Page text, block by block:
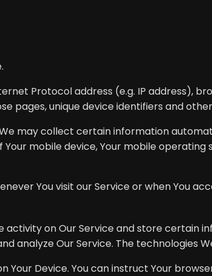
Protocol address (e.g. IP address),
pages, unique device identifiers and
may collect certain information
Your mobile device, Your mobile
You visit our Service or when You
on Our Service and store certain
Our Service. The technologies
Your Device. You can instruct Your